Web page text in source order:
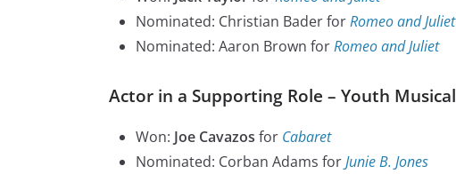
Nominated: Christian Bader forRomeo and Juliet
Nominated: Aaron Brown forRomeo and Juliet
Actor in a Supporting Role – Youth Musical
Won: Joe Cavazos for Cabaret
Nominated: Corban Adams forJunie B. Jones